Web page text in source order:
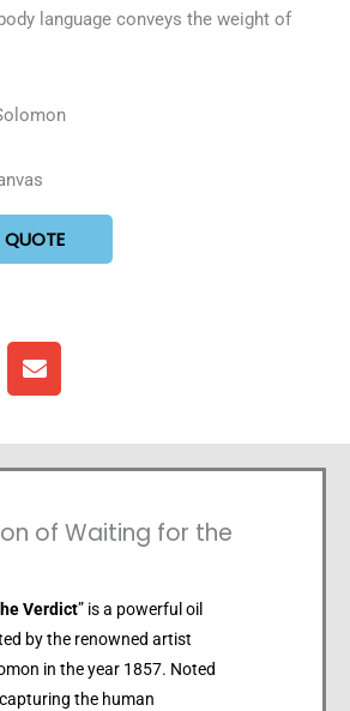
language conveys the weight of
QUOTE
of Waiting for the
Verdict” is a powerful oil
by the renowned artist
in the year 1857. Noted
the human